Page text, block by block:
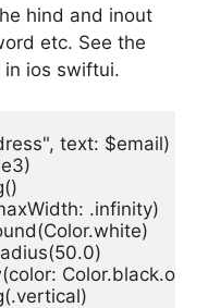
hind and inout
etc. See the
ios swiftui.
, text: $email)
: .infinity
(Color.white
(50.0
(color: Color.black.
(.vertical)